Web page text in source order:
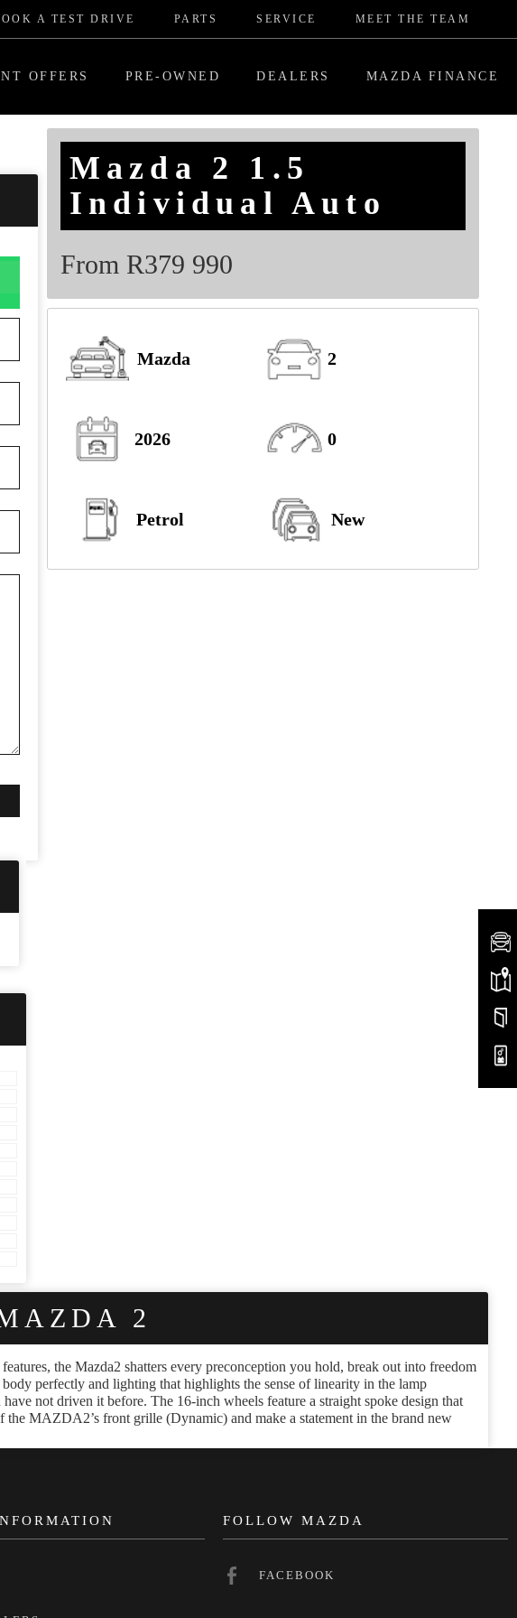
A TEST DRIVE PARTS SERVICE MEET THE TEAM
OFFERS PRE-OWNED DEALERS MAZDA FINANCE
Mazda 2 1.5
Individual Auto
From R379 990
Mazda 2
2026 0
Petrol New
2
the Mazda2 shatters every preconception you hold, break out into freedom
perfectly and lighting that highlights the sense of linearity in the lamp
not driven it before. The 16-inch wheels feature a straight spoke design that
the MAZDA2’s front grille (Dynamic) and make a statement in the brand new
FOLLOW MAZDA
FACEBOOK